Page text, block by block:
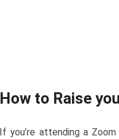
How to Raise
If you’re attending a